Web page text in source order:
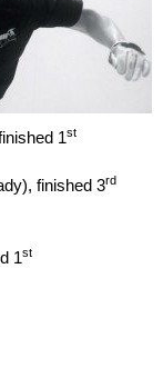
1st
finished 3rd
1st